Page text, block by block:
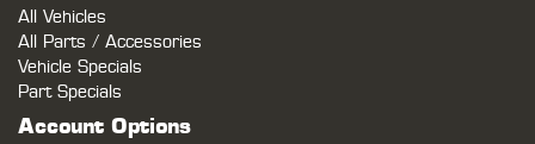
All Vehicles
All Parts / Accessories
Vehicle Specials
Part Specials
Account Options